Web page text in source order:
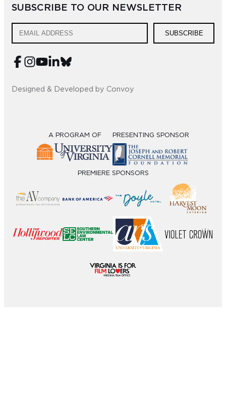
SUBSCRIBE TO OUR NEWSLETTER
SUBSCRIBE
Designed & Developed by Convoy
A PROGRAM OF PRESENTING SPONSOR
PREMIERE SPONSORS